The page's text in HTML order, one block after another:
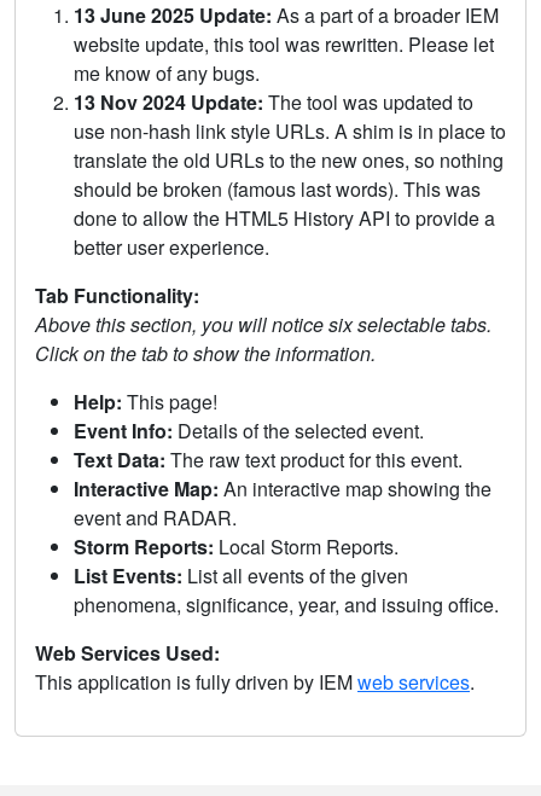
13 June 2025 Update: As a part of a broader IEM
website update, this tool was rewritten. Please let
me know of any bugs.
13 Nov 2024 Update: The tool was updated to
use non-hash link style URLs. A shim is in place to
translate the old URLs to the new ones, so nothing
should be broken (famous last words). This was
done to allow the HTML5 History API to provide a
better user experience.
Tab Functionality:
Above this section, you will notice six selectable tabs.
Click on the tab to show the information.
Help: This page!
Event Info: Details of the selected event.
Text Data: The raw text product for this event.
Interactive Map: An interactive map showing the
event and RADAR.
Storm Reports: Local Storm Reports.
List Events: List all events of the given
phenomena, significance, year, and issuing office.
Web Services Used:
This application is fully driven by IEMweb services.